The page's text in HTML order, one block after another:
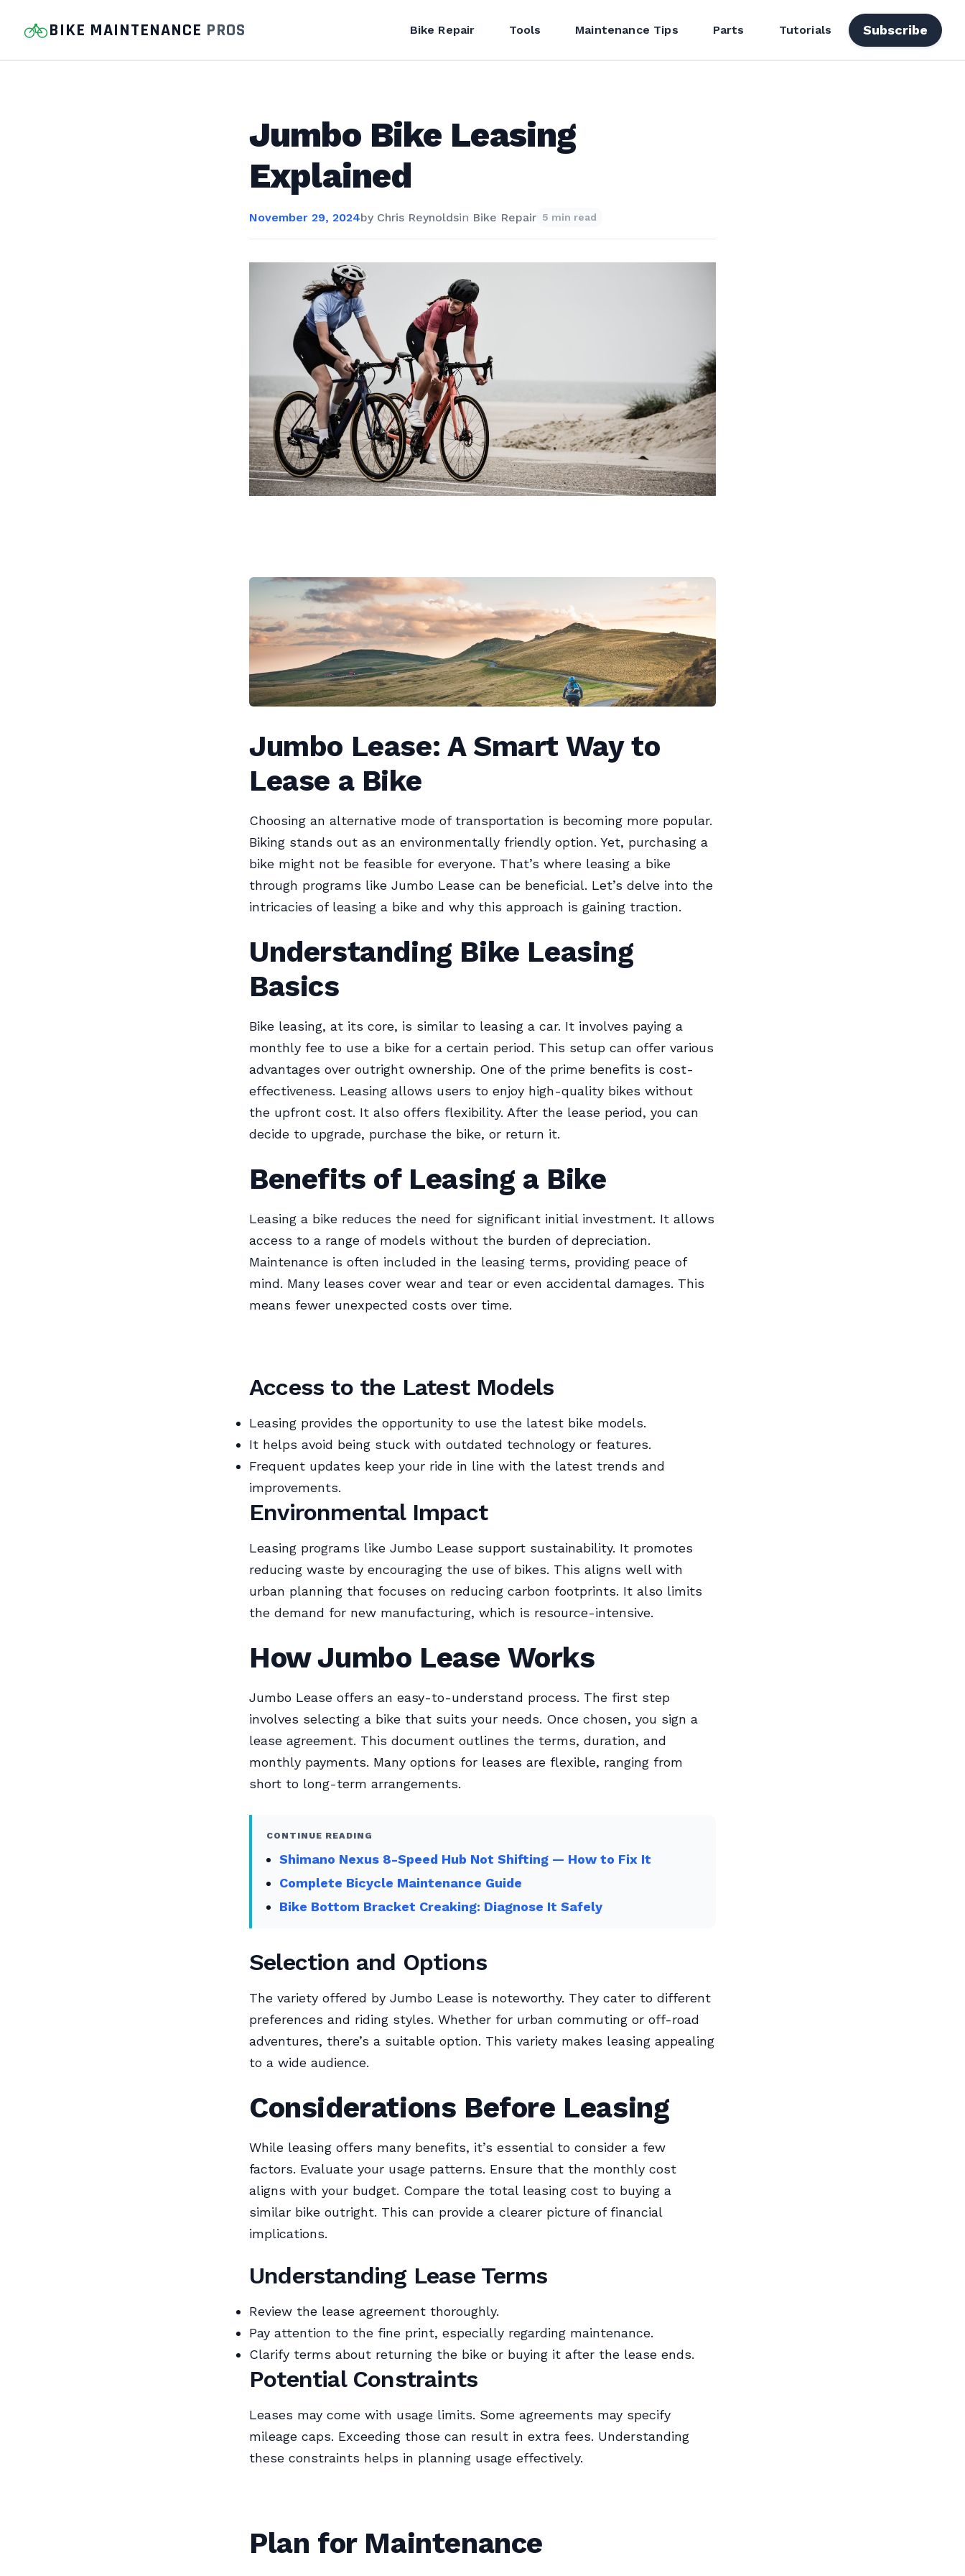
BIKE MAINTENANCE PROS Bike Repair Tools Maintenance Tips Parts Tutorials Subscribe
Jumbo Bike Leasing
Explained
November 29, 2024by Chris Reynoldsin Bike Repair 5 min read
Jumbo Lease: A Smart Way to
Lease a Bike
Choosing an alternative mode of transportation is becoming more popular.
Biking stands out as an environmentally friendly option. Yet, purchasing a
bike might not be feasible for everyone. That’s where leasing a bike
through programs like Jumbo Lease can be beneficial. Let’s delve into the
intricacies of leasing a bike and why this approach is gaining traction.
Understanding Bike Leasing
Basics
Bike leasing, at its core, is similar to leasing a car. It involves paying a
monthly fee to use a bike for a certain period. This setup can offer various
advantages over outright ownership. One of the prime benefits is cost-
effectiveness. Leasing allows users to enjoy high-quality bikes without
the upfront cost. It also offers flexibility. After the lease period, you can
decide to upgrade, purchase the bike, or return it.
Benefits of Leasing a Bike
Leasing a bike reduces the need for significant initial investment. It allows
access to a range of models without the burden of depreciation.
Maintenance is often included in the leasing terms, providing peace of
mind. Many leases cover wear and tear or even accidental damages. This
means fewer unexpected costs over time.
Access to the Latest Models
Leasing provides the opportunity to use the latest bike models.
It helps avoid being stuck with outdated technology or features.
Frequent updates keep your ride in line with the latest trends and
improvements.
Environmental Impact
Leasing programs like Jumbo Lease support sustainability. It promotes
reducing waste by encouraging the use of bikes. This aligns well with
urban planning that focuses on reducing carbon footprints. It also limits
the demand for new manufacturing, which is resource-intensive.
How Jumbo Lease Works
Jumbo Lease offers an easy-to-understand process. The first step
involves selecting a bike that suits your needs. Once chosen, you sign a
lease agreement. This document outlines the terms, duration, and
monthly payments. Many options for leases are flexible, ranging from
short to long-term arrangements.
CONTINUE READING
Shimano Nexus 8-Speed Hub Not Shifting — How to Fix It
Complete Bicycle Maintenance Guide
Bike Bottom Bracket Creaking: Diagnose It Safely
Selection and Options
The variety offered by Jumbo Lease is noteworthy. They cater to different
preferences and riding styles. Whether for urban commuting or off-road
adventures, there’s a suitable option. This variety makes leasing appealing
to a wide audience.
Considerations Before Leasing
While leasing offers many benefits, it’s essential to consider a few
factors. Evaluate your usage patterns. Ensure that the monthly cost
aligns with your budget. Compare the total leasing cost to buying a
similar bike outright. This can provide a clearer picture of financial
implications.
Understanding Lease Terms
Review the lease agreement thoroughly.
Pay attention to the fine print, especially regarding maintenance.
Clarify terms about returning the bike or buying it after the lease ends.
Potential Constraints
Leases may come with usage limits. Some agreements may specify
mileage caps. Exceeding those can result in extra fees. Understanding
these constraints helps in planning usage effectively.
Plan for Maintenance